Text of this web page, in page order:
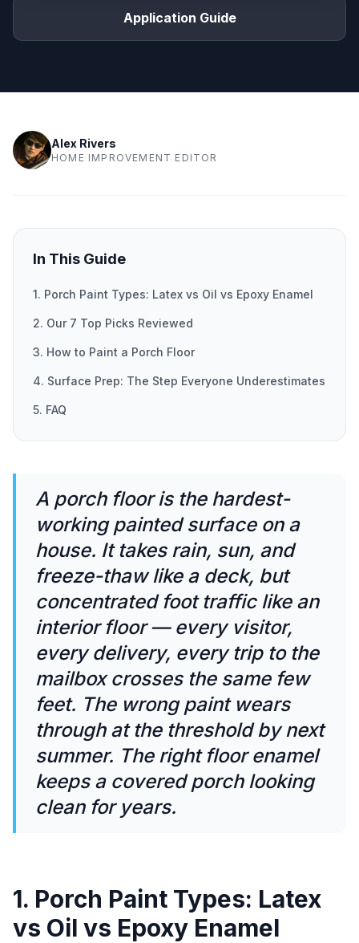
Application Guide
Alex Rivers
HOME IMPROVEMENT EDITOR
In This Guide
1. Porch Paint Types: Latex vs Oil vs Epoxy Enamel
2. Our 7 Top Picks Reviewed
3. How to Paint a Porch Floor
4. Surface Prep: The Step Everyone Underestimates
5. FAQ
A porch floor is the hardest-
working painted surface on a
house. It takes rain, sun, and
freeze-thaw like a deck, but
concentrated foot traffic like an
interior floor — every visitor,
every delivery, every trip to the
mailbox crosses the same few
feet. The wrong paint wears
through at the threshold by next
summer. The right floor enamel
keeps a covered porch looking
clean for years.
1. Porch Paint Types: Latex
vs Oil vs Epoxy Enamel